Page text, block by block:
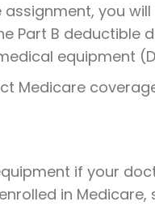
you
Part B deductible
equipment
Medicare
if your
in